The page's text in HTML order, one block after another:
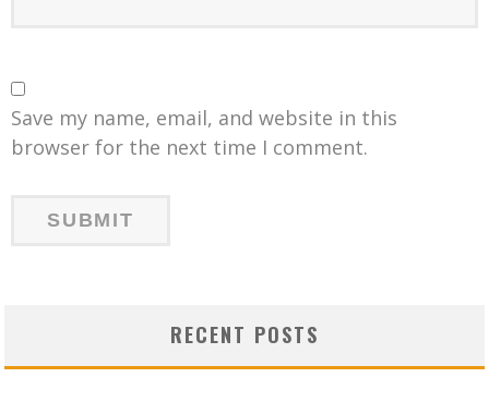
Save my name, email, and website in this
browser for the next time I comment.
RECENT POSTS